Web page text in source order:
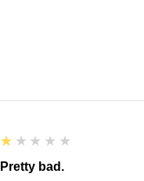
1
★★★★★
Pretty bad.